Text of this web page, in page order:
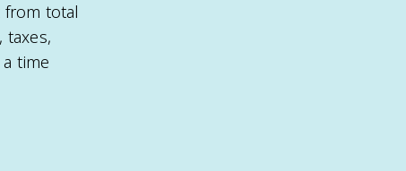
from total
time